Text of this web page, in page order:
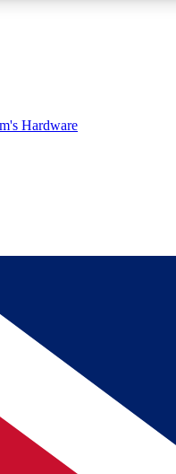
reviews, badges and
A MEMBER
Hardware